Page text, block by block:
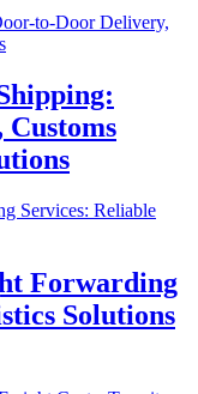
Forwarding
Solutions